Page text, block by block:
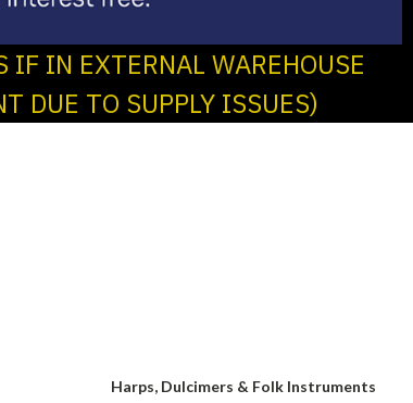
IN EXTERNAL WAREHOUSE
DUE TO SUPPLY ISSUES)
Harps, Dulcimers & Folk Instruments